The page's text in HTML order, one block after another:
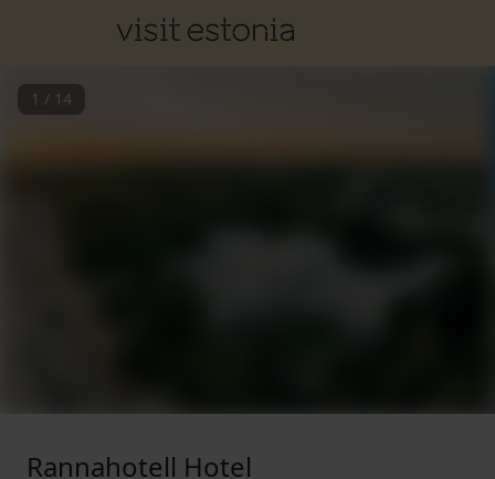
1 / 14
Rannahotell Hotel